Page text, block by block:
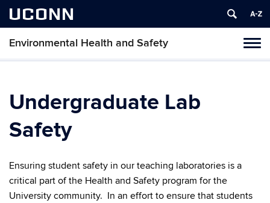
UCONN
Environmental Health and Safety
Skip
content
Undergraduate Lab
Safety
Ensuring student safety in our teaching laboratories is a
critical part of the Health and Safety program for the
University community. In an effort to ensure that students